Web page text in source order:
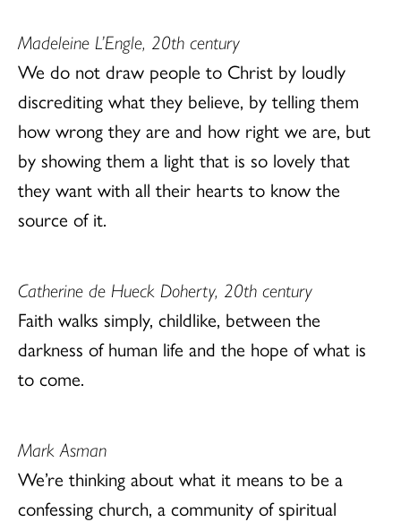
Madeleine L’Engle, 20th century
We do not draw people to Christ by loudly
discrediting what they believe, by telling them
how wrong they are and how right we are, but
by showing them a light that is so lovely that
they want with all their hearts to know the
source of it.
Catherine de Hueck Doherty, 20th century
Faith walks simply, childlike, between the
darkness of human life and the hope of what is
to come.
Mark Asman
We’re thinking about what it means to be a
confessing church, a community of spiritual